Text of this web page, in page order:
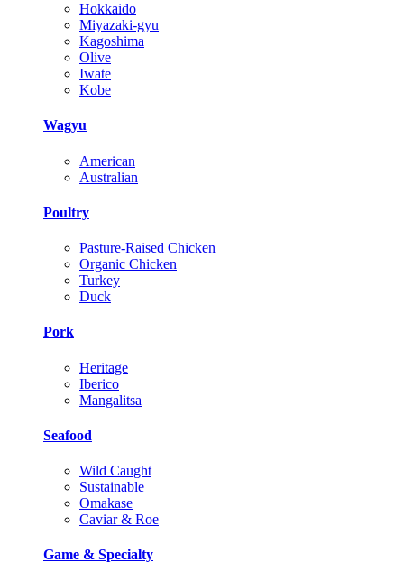
Hokkaido
Miyazaki-gyu
Kagoshima
Olive
Iwate
Kobe
Wagyu
American
Australian
Poultry
Pasture-Raised Chicken
Organic Chicken
Turkey
Duck
Pork
Heritage
Iberico
Mangalitsa
Seafood
Wild Caught
Sustainable
Omakase
Caviar & Roe
Game & Specialty